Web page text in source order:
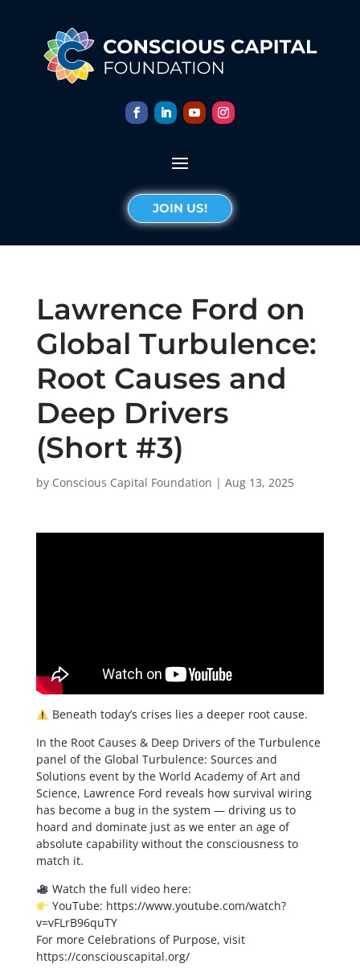
JOIN US!
Lawrence Ford on
Global Turbulence:
Root Causes and
Deep Drivers
(Short #3)
by Conscious Capital Foundation | Aug 13, 2025
Beneath today’s crises lies a deeper root cause.
In the Root Causes & Deep Drivers of the Turbulence
panel of the Global Turbulence: Sources and
Solutions event by the World Academy of Art and
Science, Lawrence Ford reveals how survival wiring
has become a bug in the system — driving us to
hoard and dominate just as we enter an age of
absolute capability without the consciousness to
match it.
Watch the full video here:
YouTube: https://www.youtube.com/watch?
v=vFLrB96quTY
For more Celebrations of Purpose, visit
https://consciouscapital.org/